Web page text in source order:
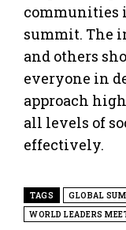
communities
summit. The
and others
everyone in
approach
all levels of
effectively.
TAGS GLOBAL
WORLD LEADERS